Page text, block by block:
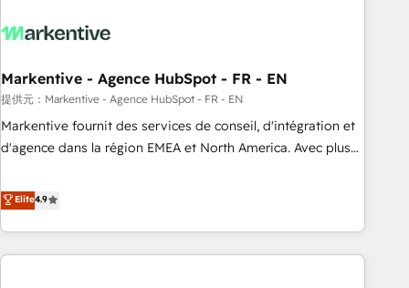
mess." ⚙️ Elite Engineering & AI Scalable Architecture: Zero-
HubSpot Accreditations. AI-Powered RevOps: Breeze AI,
custom AI agents, and high-integrity migrations for total
reporting clarity. Security & Compliance: SOC 2 Type I and
HIPAA attested for enterprise-grade data security. 🏆 Why
Markentive - Agence HubSpot - FR - EN
提供元：Markentive - Agence HubSpot - FR - EN
Markentive fournit des services de conseil, d'intégration et
d'agence dans la région EMEA et North America. Avec plus
CRM et webdesign. Markentive is both a consulting firm, a
digital agency and an integrator. With over 115 experts in
marketing automation, growth, revops, CRM and webdesign
(We focus on EMEA - USA customers).
Elite4.9